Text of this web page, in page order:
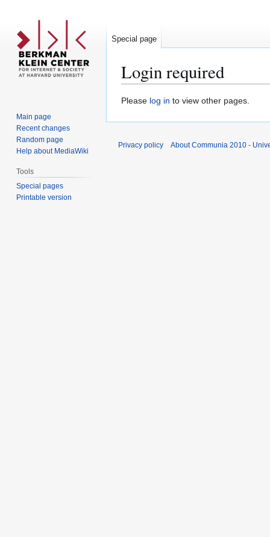
Login required
Jump
Jump
Please log in to view other pages.
Special page
Main page
Recent changes
Random page
Help about MediaWiki
Tools
Special pages
Printable version
Privacy policy About Communia 2010 -